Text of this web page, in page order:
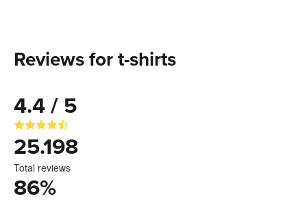
Reviews for t-shirts
4.4 / 5
25.198
Total reviews
86%